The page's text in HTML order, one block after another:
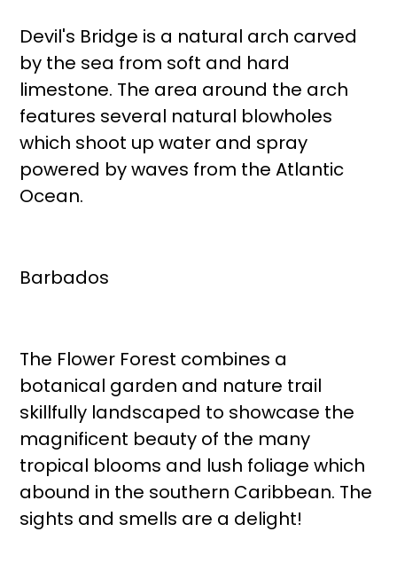
Devil's Bridge is a natural arch carved
by the sea from soft and hard
limestone. The area around the arch
features several natural blowholes
which shoot up water and spray
powered by waves from the Atlantic
Ocean.
Barbados
The Flower Forest combines a
botanical garden and nature trail
skillfully landscaped to showcase the
magnificent beauty of the many
tropical blooms and lush foliage which
abound in the southern Caribbean. The
sights and smells are a delight!